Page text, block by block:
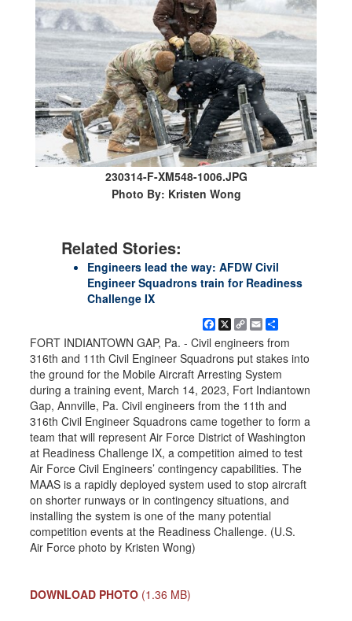
230314-F-XM548-1006.JPG
Photo By: Kristen Wong
Related Stories:
Engineers lead the way: AFDW Civil
Engineer Squadrons train for Readiness
Challenge IX
Facebook
X CopyEmailShare
FORT INDIANTOWN GAP, Pa. - Civil engineers from
316th and 11th Civil Engineer Squadrons put stakes into
the ground for the Mobile Aircraft Arresting System
during a training event, March 14, 2023, Fort Indiantown
Gap, Annville, Pa. Civil engineers from the 11th and
316th Civil Engineer Squadrons came together to form a
team that will represent Air Force District of Washington
at Readiness Challenge IX, a competition aimed to test
Air Force Civil Engineers’ contingency capabilities. The
MAAS is a rapidly deployed system used to stop aircraft
on shorter runways or in contingency situations, and
installing the system is one of the many potential
competition events at the Readiness Challenge. (U.S.
Air Force photo by Kristen Wong)
DOWNLOAD PHOTO (1.36 MB)